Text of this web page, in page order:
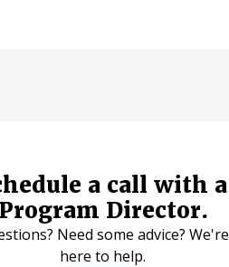
a call with a
Program Director.
Need some advice? We're
here to help.